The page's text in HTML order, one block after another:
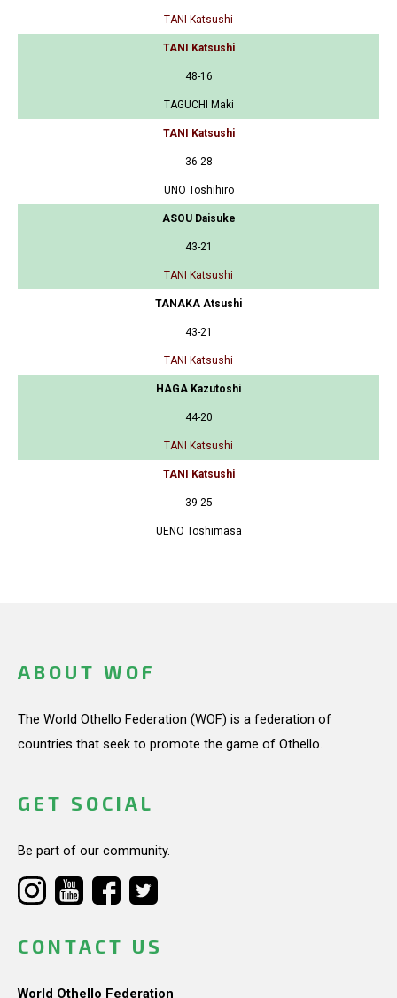
TANI Katsushi
TANI Katsushi
48-16
TAGUCHI Maki
TANI Katsushi
36-28
UNO Toshihiro
ASOU Daisuke
43-21
TANI Katsushi
TANAKA Atsushi
43-21
TANI Katsushi
HAGA Kazutoshi
44-20
TANI Katsushi
TANI Katsushi
39-25
UENO Toshimasa
ABOUT WOF
The World Othello Federation (WOF) is a federation of
countries that seek to promote the game of Othello.
GET SOCIAL
Be part of our community.
CONTACT US
World Othello Federation